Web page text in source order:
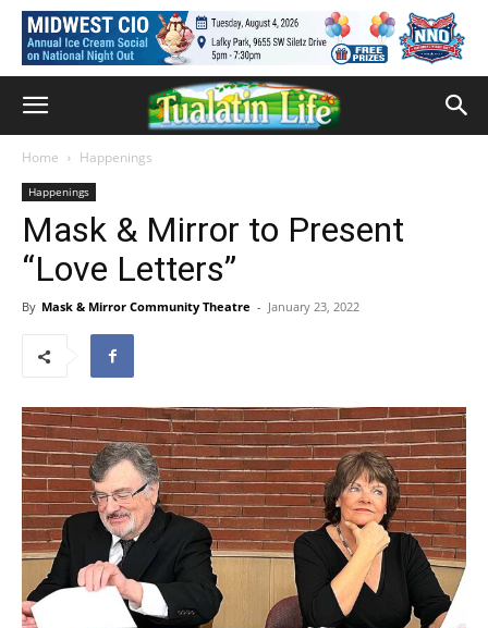
Home Happenings
Happenings
Mask & Mirror to Present
“Love Letters”
By Mask & Mirror Community Theatre - January 23, 2022